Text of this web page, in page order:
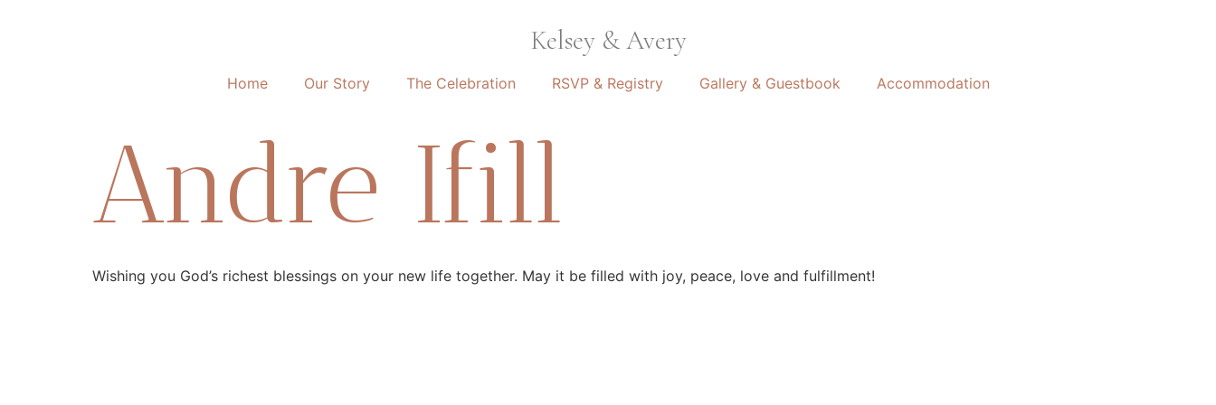
Kelsey & Avery
Home Our Story The Celebration RSVP & Registry Gallery & Guestbook Accommodation
Andre Ifill
Wishing you God’s richest blessings on your new life together. May it be filled with joy, peace, love and fulfillment!